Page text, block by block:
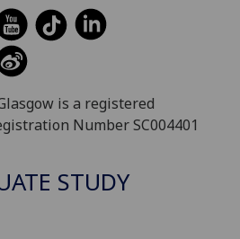
is a registered
Number SC004401
STUDY